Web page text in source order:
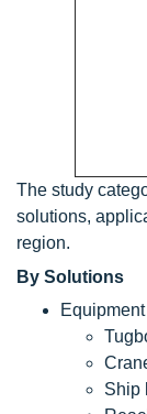
The study
solutions,
region.
By Solutions
Equipment
Ship